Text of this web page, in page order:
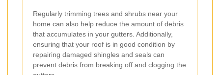
Regularly trimming trees and shrubs near your
home can also help reduce the amount of debris
that accumulates in your gutters. Additionally,
ensuring that your roof is in good condition by
repairing damaged shingles and seals can
prevent debris from breaking off and clogging the